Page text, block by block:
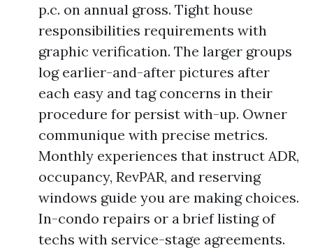
p.c. on annual gross. Tight house
responsibilities requirements with
graphic verification. The larger groups
log earlier-and-after pictures after
each easy and tag concerns in their
procedure for persist with-up. Owner
communique with precise metrics.
Monthly experiences that instruct ADR,
occupancy, RevPAR, and reserving
windows guide you are making choices.
In-condo repairs or a brief listing of
techs with service-stage agreements.